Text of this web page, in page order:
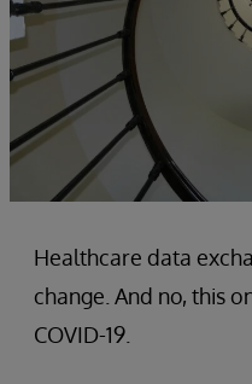
Healthcare data
change. And no, this
COVID-19.